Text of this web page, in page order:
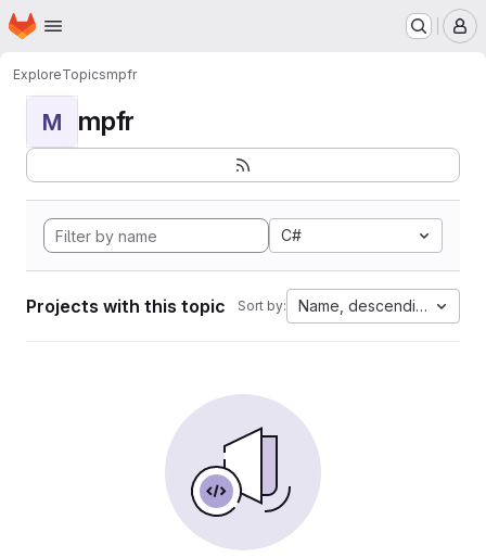
Skip to main content
Homepage
ExploreTopicsmpfr
M mpfr
C#
Projects with this topic Sort by: Name, descending